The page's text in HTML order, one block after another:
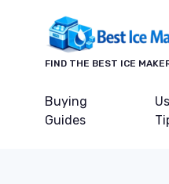
FIND THE BEST ICE
Buying
Guides